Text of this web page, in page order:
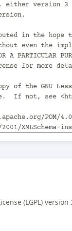
(LGPL) version